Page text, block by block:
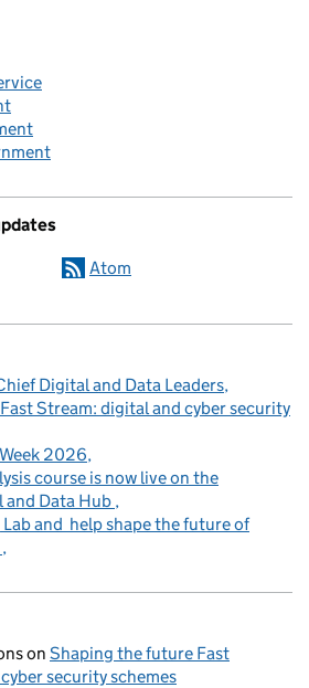
Atom
Digital and Data Leaders
Stream: digital and cyber security
2026
course is now live on the
and Data Hub
and help shape the future of
on Shaping the future Fast
security schemes